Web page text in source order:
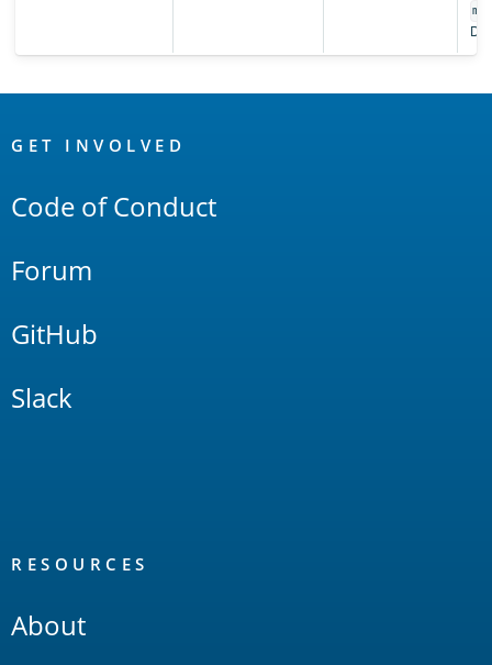
Links
GET INVOLVED
Code of Conduct
Forum
GitHub
Slack
RESOURCES
About